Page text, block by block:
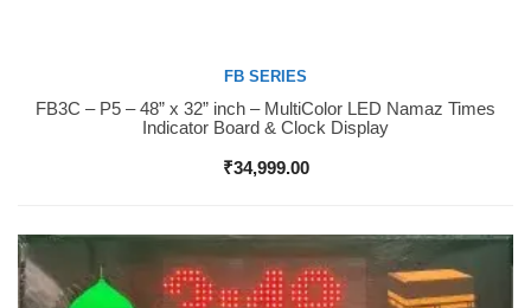
Buy Now
FB SERIES
FB3C – P5 – 48” x 32” inch – MultiColor LED Namaz Times
Indicator Board & Clock Display
₹34,999.00